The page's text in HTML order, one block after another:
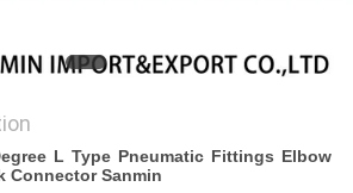
L Type Pneumatic Fittings Elbow
Connector Sanmin